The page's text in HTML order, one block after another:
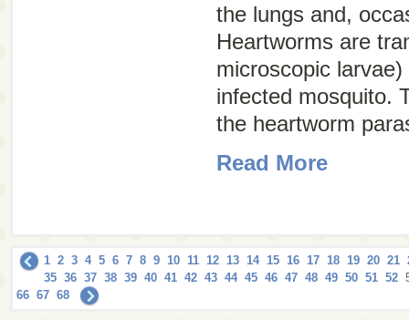
the lungs and,
Heartworms are
microscopic
infected mosquito.
the heartworm
Read More
1 2 3 4 5 6 7 8 9 10 11 12 13 14 15 16 17 18 19 20 21
35 36 37 38 39 40 41 42 43 44 45 46 47 48 49 50 51 52
66 67 68